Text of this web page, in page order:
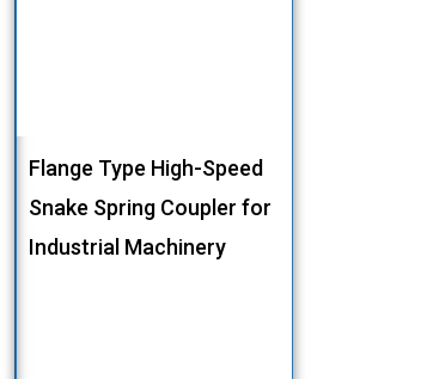
Flange Type High-Speed
Snake Spring Coupler for
Industrial Machinery